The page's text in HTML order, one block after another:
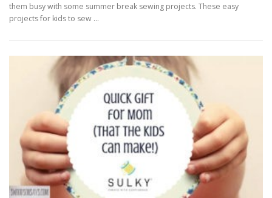
them busy with some summer break sewing projects. These easy
projects for kids to sew …